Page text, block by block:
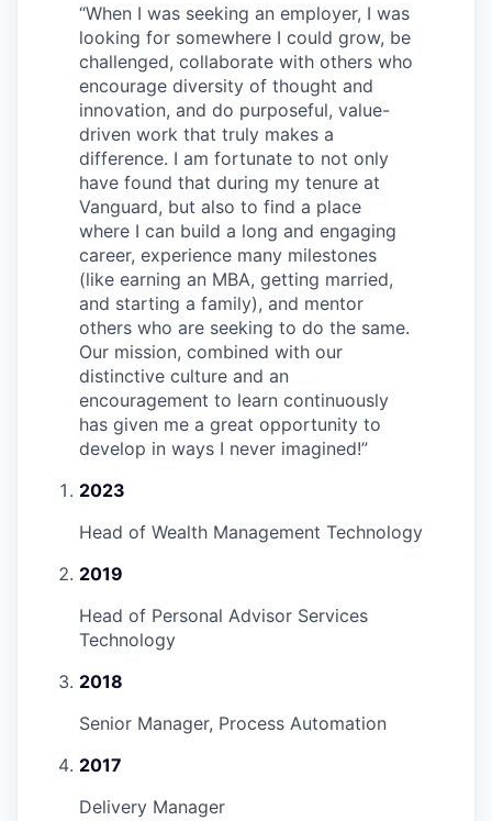
“When I was seeking an employer, I was
looking for somewhere I could grow, be
challenged, collaborate with others who
encourage diversity of thought and
innovation, and do purposeful, value-
driven work that truly makes a
difference. I am fortunate to not only
have found that during my tenure at
Vanguard, but also to find a place
where I can build a long and engaging
career, experience many milestones
(like earning an MBA, getting married,
and starting a family), and mentor
others who are seeking to do the same.
Our mission, combined with our
distinctive culture and an
encouragement to learn continuously
has given me a great opportunity to
develop in ways I never imagined!”
2023
Head of Wealth Management Technology
2019
Head of Personal Advisor Services
Technology
2018
Senior Manager, Process Automation
2017
Delivery Manager